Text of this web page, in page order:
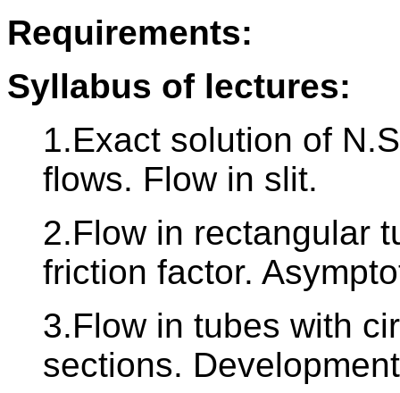
Requirements:
Syllabus of lectures:
1.Exact solution of
flows. Flow in slit.
2.Flow in rectangular
friction factor.
3.Flow in tubes with
sections.